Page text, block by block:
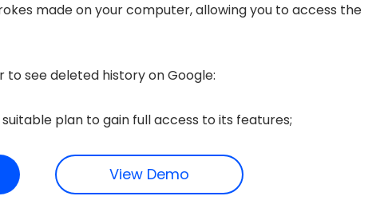
made on your computer, allowing you to access the
see deleted history on Google:
plan to gain full access to its features;
View Demo